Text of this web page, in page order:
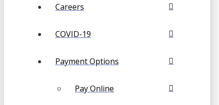
Careers
COVID-19
Payment Options
Pay Online